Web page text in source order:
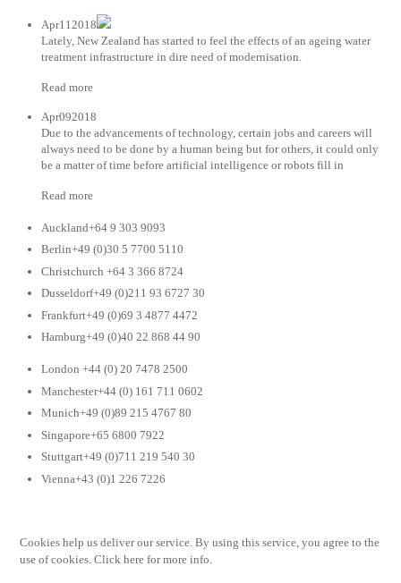
Apr112018
Lately, New Zealand has started to feel the effects of an ageing water
treatment infrastructure in dire need of modernisation.
Read more
Apr092018
Due to the advancements of technology, certain jobs and careers will
always need to be done by a human being but for others, it could only
be a matter of time before artificial intelligence or robots fill in
Read more
Auckland+64 9 303 9093
Berlin+49 (0)30 5 7700 5110
Christchurch +64 3 366 8724
Dusseldorf+49 (0)211 93 6727 30
Frankfurt+49 (0)69 3 4877 4472
Hamburg+49 (0)40 22 868 44 90
London +44 (0) 20 7478 2500
Manchester+44 (0) 161 711 0602
Munich+49 (0)89 215 4767 80
Singapore+65 6800 7922
Stuttgart+49 (0)711 219 540 30
Vienna+43 (0)1 226 7226
Cookies help us deliver our service. By using this service, you agree to the
use of cookies. Click here for more info.